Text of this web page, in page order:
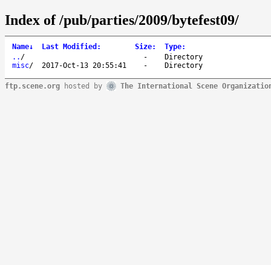
Index of /pub/parties/2009/bytefest09/
Name↓ Last Modified : Size: Type:
.. / -
Directory
misc/ 2017-Oct-13 20:55:41 - Directory
ftp.scene.org hosted by The International Scene